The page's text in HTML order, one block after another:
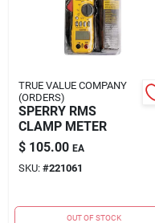
TRUE VALUE COMPANY
(ORDERS)
SPERRY RMS
CLAMP METER
$ 105.00 EA
SKU: #221061
OUT OF STOCK